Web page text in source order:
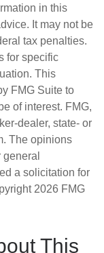
in this
It may not be
tax penalties.
for specific
This
FMG Suite to
of interest. FMG,
dealer, state- or
The opinions
a solicitation for
2026 FMG
This